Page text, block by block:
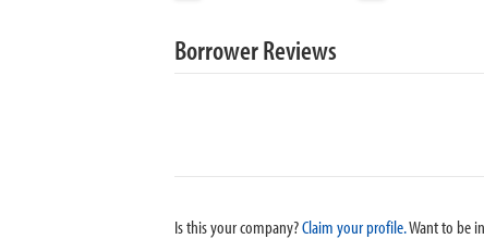
Borrower Reviews
Is this your company?Claim your profile.Want to be